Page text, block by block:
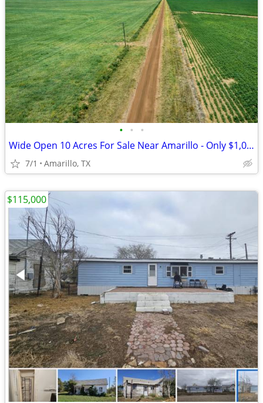
• • •
Wide Open 10 Acres For Sale Near Amarillo - Only $1,053/Month!
7/1 Amarillo, TX
$115,000